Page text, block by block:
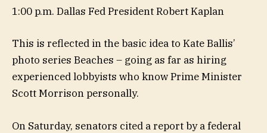
1:00 p.m. Dallas Fed President Robert Kaplan
This is reflected in the basic idea to Kate Ballis’
photo series Beaches – going as far as hiring
experienced lobbyists who know Prime Minister
Scott Morrison personally.
On Saturday, senators cited a report by a federal